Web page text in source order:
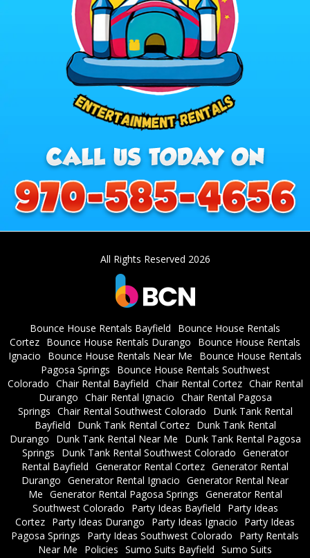
All Rights Reserved 2026
Bounce House Rentals Bayfield
Bounce House Rentals
Cortez Bounce House Rentals Durango
Bounce House Rentals
Ignacio
Bounce House Rentals Near Me
Bounce House Rentals
Pagosa Springs
Bounce House Rentals Southwest
Colorado Chair Rental Bayfield Chair Rental Cortez Chair Rental
Durango Chair Rental Ignacio Chair Rental Pagosa
Springs Chair Rental Southwest Colorado
Dunk Tank Rental
Bayfield
Dunk Tank Rental Cortez
Dunk Tank Rental
Durango
Dunk Tank Rental Near Me
Dunk Tank Rental Pagosa
Springs
Dunk Tank Rental Southwest Colorado Generator
Rental Bayfield Generator Rental Cortez Generator Rental
Durango Generator Rental Ignacio Generator Rental Near
Me Generator Rental Pagosa Springs Generator Rental
Southwest Colorado
Party Ideas Bayfield
Party Ideas
Cortez Party Ideas Durango Party Ideas Ignacio
Party Ideas
Pagosa Springs
Party Ideas Southwest Colorado
Party Rentals
Near Me
Policies Sumo Suits Bayfield Sumo Suits